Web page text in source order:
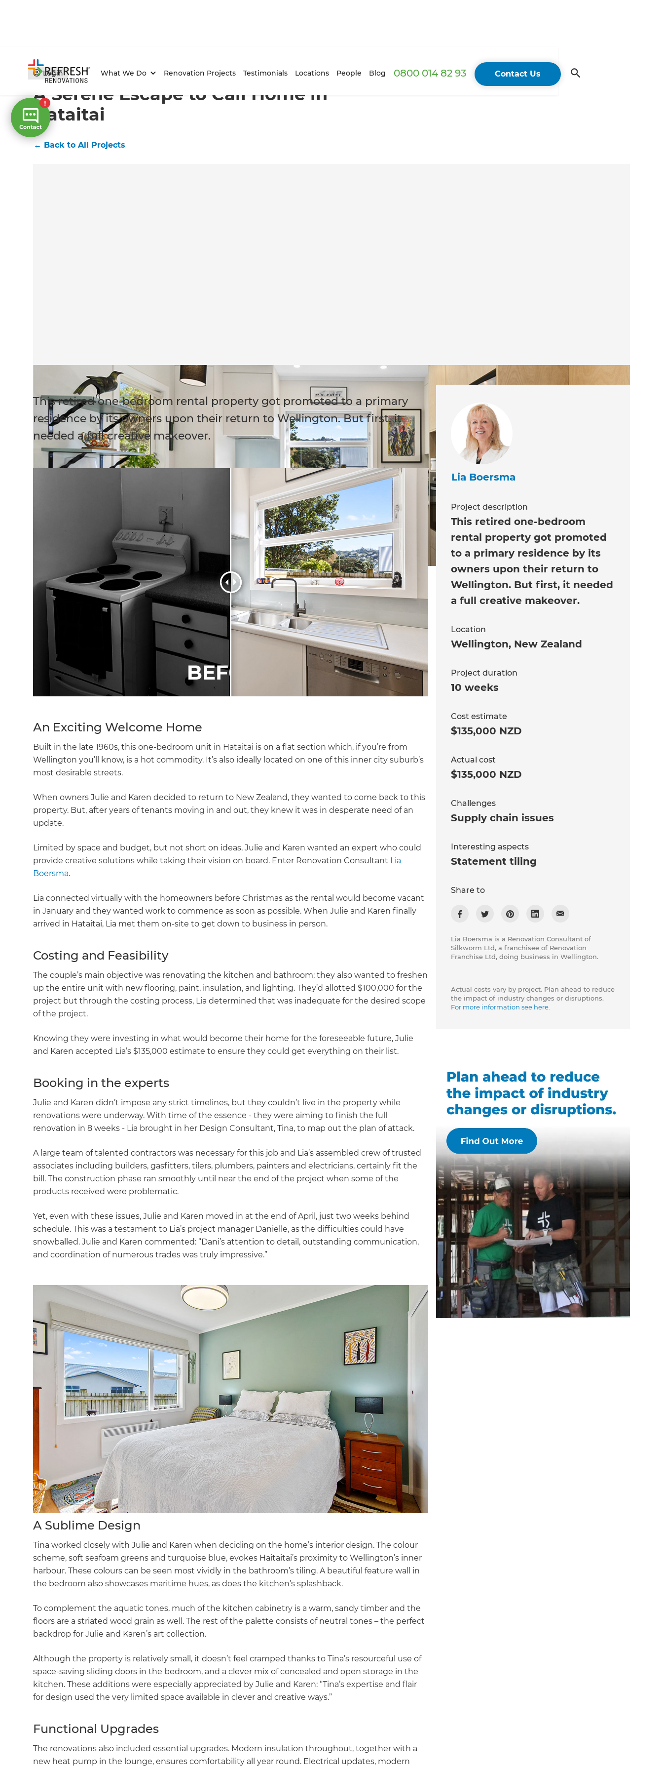
Login What We Do Renovation Projects Testimonials Locations People Blog 0800 014 82 93 Contact Us
Get a FREE
digital
copy of
Renovate
Just sign up to our newsletter
and we'll send it your way.
GET RENOVATE HANDBOOK
Home/Projects/ A Serene Escape to Call Home in Hataitai
A Serene Escape to Call Home in
Hataitai
← Back to All Projects
This retired one-bedroom rental property got promoted to a primary
residence by its owners upon their return to Wellington. But first, it
needed a full creative makeover.
An Exciting Welcome Home
Built in the late 1960s, this one-bedroom unit in Hataitai is on a flat section which, if you’re from
Wellington you’ll know, is a hot commodity. It’s also ideally located on one of this inner city suburb’s
most desirable streets.
When owners Julie and Karen decided to return to New Zealand, they wanted to come back to this
property. But, after years of tenants moving in and out, they knew it was in desperate need of an
update.
Limited by space and budget, but not short on ideas, Julie and Karen wanted an expert who could
provide creative solutions while taking their vision on board. Enter Renovation Consultant Lia
Boersma.
Lia connected virtually with the homeowners before Christmas as the rental would become vacant
in January and they wanted work to commence as soon as possible. When Julie and Karen finally
arrived in Hataitai, Lia met them on-site to get down to business in person.
Costing and Feasibility
The couple’s main objective was renovating the kitchen and bathroom; they also wanted to freshen
up the entire unit with new flooring, paint, insulation, and lighting. They’d allotted $100,000 for the
project but through the costing process, Lia determined that was inadequate for the desired scope
of the project.
Knowing they were investing in what would become their home for the foreseeable future, Julie
and Karen accepted Lia’s $135,000 estimate to ensure they could get everything on their list.
Booking in the experts
Julie and Karen didn’t impose any strict timelines, but they couldn’t live in the property while
renovations were underway. With time of the essence - they were aiming to finish the full
renovation in 8 weeks - Lia brought in her Design Consultant, Tina, to map out the plan of attack.
A large team of talented contractors was necessary for this job and Lia’s assembled crew of trusted
associates including builders, gasfitters, tilers, plumbers, painters and electricians, certainly fit the
bill. The construction phase ran smoothly until near the end of the project when some of the
products received were problematic.
Yet, even with these issues, Julie and Karen moved in at the end of April, just two weeks behind
schedule. This was a testament to Lia’s project manager Danielle, as the difficulties could have
snowballed. Julie and Karen commented: “Dani’s attention to detail, outstanding communication,
and coordination of numerous trades was truly impressive.”
A Sublime Design
Tina worked closely with Julie and Karen when deciding on the home’s interior design. The colour
scheme, soft seafoam greens and turquoise blue, evokes Haitaitai’s proximity to Wellington’s inner
harbour. These colours can be seen most vividly in the bathroom’s tiling. A beautiful feature wall in
the bedroom also showcases maritime hues, as does the kitchen’s splashback.
To complement the aquatic tones, much of the kitchen cabinetry is a warm, sandy timber and the
floors are a striated wood grain as well. The rest of the palette consists of neutral tones – the perfect
backdrop for Julie and Karen’s art collection.
Although the property is relatively small, it doesn’t feel cramped thanks to Tina’s resourceful use of
space-saving sliding doors in the bedroom, and a clever mix of concealed and open storage in the
kitchen. These additions were especially appreciated by Julie and Karen: “Tina’s expertise and flair
for design used the very limited space available in clever and creative ways.”
Functional Upgrades
The renovations also included essential upgrades. Modern insulation throughout, together with a
new heat pump in the lounge, ensures comfortability all year round. Electrical updates, modern
Lia Boersma
Project description
This retired one-bedroom
rental property got promoted
to a primary residence by its
owners upon their return to
Wellington. But first, it needed
a full creative makeover.
Location
Wellington, New Zealand
Project duration
10 weeks
Cost estimate
$135,000 NZD
Actual cost
$135,000 NZD
Challenges
Supply chain issues
Interesting aspects
Statement tiling
Share to
Lia Boersma is a Renovation Consultant of
Silkworm Ltd, a franchisee of Renovation
Franchise Ltd, doing business in Wellington.
Actual costs vary by project. Plan ahead to reduce
the impact of industry changes or disruptions.
For more information see here.